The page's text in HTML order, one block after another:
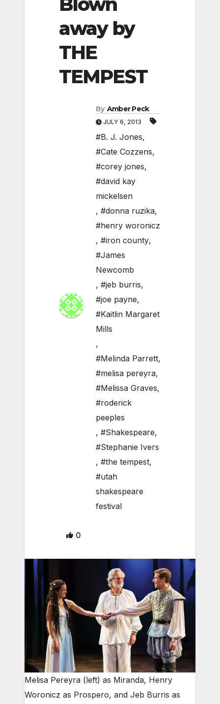
away by
THE
TEMPEST
By Amber Peck
JULY 6, 2013
#B. J. Jones,
#Cate Cozzens,
#corey jones,
#david kay
mickelsen
, #donna ruzika,
#henry woronicz
, #iron county,
#James
Newcomb
, #jeb burris,
#joe payne,
#Kaitlin Margaret
Mills
,
#Melinda Parrett,
#melisa pereyra,
#Melissa Graves,
#roderick
peeples
, #Shakespeare,
#Stephanie Ivers
, #the tempest,
#utah
shakespeare
festival
0
Melisa Pereyra (left) as Miranda, Henry
Woronicz as Prospero, and Jeb Burris as